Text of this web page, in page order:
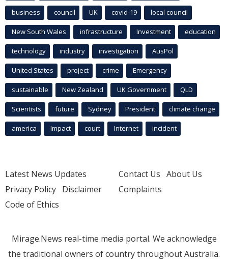
business council UK covid-19 local council
New South Wales infrastructure Investment education
technology industry investigation AusPol
United States project crime Emergency
sustainable New Zealand UK Government QLD
Scientists future Sydney President climate change
america Impact court Internet incident
Latest News Updates
Privacy Policy Disclaimer
Code of Ethics
Contact Us About Us
Complaints
Mirage.News real-time media portal. We acknowledge
the traditional owners of country throughout Australia.